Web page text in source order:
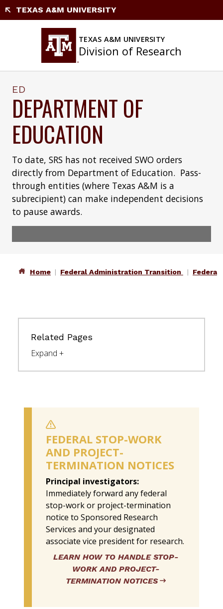
Skip
to
TEXAS A&M UNIVERSITY
TEXAS A&M UNIVERSITY
Division of Research
ED
DEPARTMENT OF
EDUCATION
To date, SRS has not received SWO orders
directly from Department of Education. Pass-
through entities (where Texas A&M is a
subrecipient) can make independent decisions
to pause awards.
Home Federal Administration Transition Federal
Related Pages
FEDERAL STOP-WORK
AND PROJECT-
TERMINATION NOTICES
Principal investigators:
Immediately forward any federal
stop-work or project-termination
notice to Sponsored Research
Services and your designated
associate vice president for research.
LEARN HOW TO HANDLE STOP-
WORK AND PROJECT-
TERMINATION NOTICES